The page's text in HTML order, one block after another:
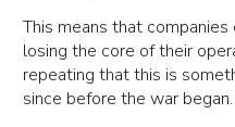
This means that
losing the core of their
repeating that this is
since before the war began.